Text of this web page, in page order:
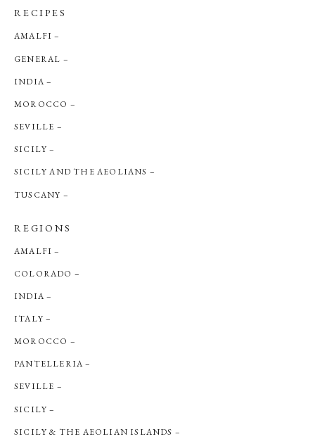
RECIPES
AMALFI
GENERAL
INDIA
MOROCCO
SEVILLE
SICILY
SICILY AND THE AEOLIANS
TUSCANY
REGIONS
AMALFI
COLORADO
INDIA
ITALY
MOROCCO
PANTELLERIA
SEVILLE
SICILY
SICILY & THE AEOLIAN ISLANDS